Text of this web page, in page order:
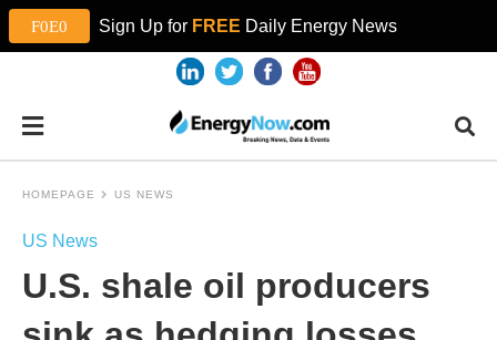
Sign Up for FREE Daily Energy News
HOMEPAGE US NEWS
US News
U.S. shale oil producers